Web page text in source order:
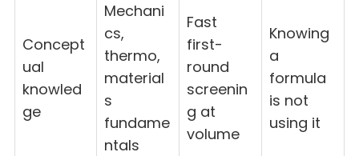
Concept
ual
knowled
ge
Mechani
cs,
thermo,
material
s
fundame
ntals
Fast
first-
round
screenin
g at
volume
Knowing
a
formula
is not
using it